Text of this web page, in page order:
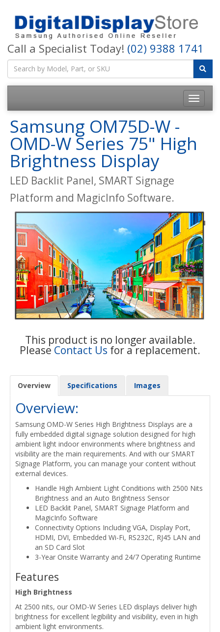
Call a Specialist Today! (02) 9388 1741
Samsung OM75D-W -
OMD-W Series 75" High
Brightness Display
LED Backlit Panel, SMART Signage
Platform and MagicInfo Software.
This product is no longer available.
Please Contact Us for a replacement.
Overview Specifications Images
Overview:
Samsung OMD-W Series High Brightness Displays are a
fully embedded digital signage solution designed for high
ambient light indoor environments where brightness and
visibility are the main requirements. And with our SMART
Signage Platform, you can manage your content without
external devices.
Handle High Ambient Light Conditions with 2500 Nits
Brightness and an Auto Brightness Sensor
LED Backlit Panel, SMART Signage Platform and
MagicInfo Software
Connectivity Options Including VGA, Display Port,
HDMI, DVI, Embedded Wi-Fi, RS232C, RJ45 LAN and
an SD Card Slot
3-Year Onsite Warranty and 24/7 Operating Runtime
Features
High Brightness
At 2500 nits, our OMD-W Series LED displays deliver high
brightness for excellent legibility and visibility, even in high
ambient light environments.